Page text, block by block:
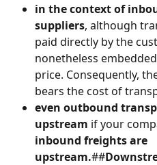
in the context of
suppliers, although
paid directly by the
nonetheless
price. Consequently,
bears the cost of
even outbound
upstream if your
inbound freights are
upstream.##